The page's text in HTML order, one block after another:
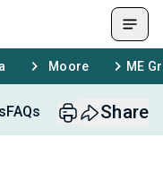
Moore ME
FAQs Share